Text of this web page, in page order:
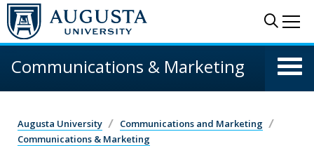
Skip to main content
Communications & Marketing
Augusta University
Communications and Marketing
Communications & Marketing